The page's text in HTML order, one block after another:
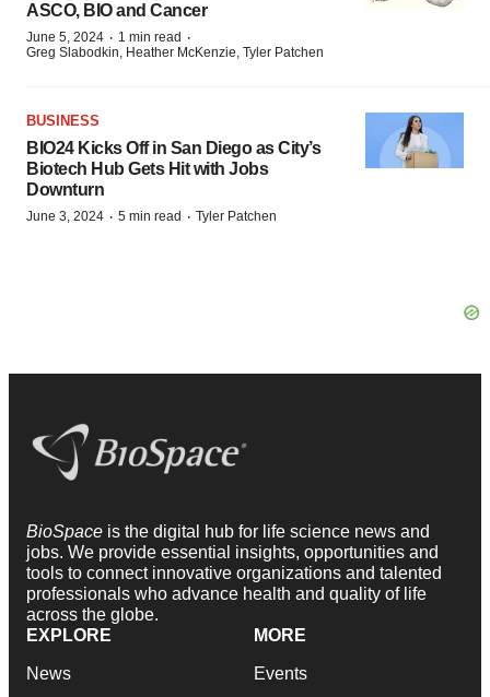
ASCO, BIO and Cancer
June 5, 2024 · 1 min read ·
Greg Slabodkin, Heather McKenzie, Tyler Patchen
BUSINESS
BIO24 Kicks Off in San Diego as City’s
Biotech Hub Gets Hit with Jobs
Downturn
June 3, 2024 · 5 min read · Tyler Patchen
BioSpace is the digital hub for life science news and
jobs. We provide essential insights, opportunities and
tools to connect innovative organizations and talented
professionals who advance health and quality of life
across the globe.
EXPLORE
News
MORE
Events